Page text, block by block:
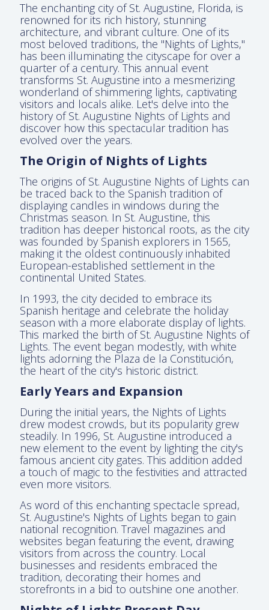
The enchanting city of St. Augustine, Florida, is
renowned for its rich history, stunning
architecture, and vibrant culture. One of its
most beloved traditions, the "Nights of Lights,"
has been illuminating the cityscape for over a
quarter of a century. This annual event
transforms St. Augustine into a mesmerizing
wonderland of shimmering lights, captivating
visitors and locals alike. Let's delve into the
history of St. Augustine Nights of Lights and
discover how this spectacular tradition has
evolved over the years.
The Origin of Nights of Lights
The origins of St. Augustine Nights of Lights can
be traced back to the Spanish tradition of
displaying candles in windows during the
Christmas season. In St. Augustine, this
tradition has deeper historical roots, as the city
was founded by Spanish explorers in 1565,
making it the oldest continuously inhabited
European-established settlement in the
continental United States.
In 1993, the city decided to embrace its
Spanish heritage and celebrate the holiday
season with a more elaborate display of lights.
This marked the birth of St. Augustine Nights of
Lights. The event began modestly, with white
lights adorning the Plaza de la Constitución,
the heart of the city's historic district.
Early Years and Expansion
During the initial years, the Nights of Lights
drew modest crowds, but its popularity grew
steadily. In 1996, St. Augustine introduced a
new element to the event by lighting the city's
famous ancient city gates. This addition added
a touch of magic to the festivities and attracted
even more visitors.
As word of this enchanting spectacle spread,
St. Augustine's Nights of Lights began to gain
national recognition. Travel magazines and
websites began featuring the event, drawing
visitors from across the country. Local
businesses and residents embraced the
tradition, decorating their homes and
storefronts in a bid to outshine one another.